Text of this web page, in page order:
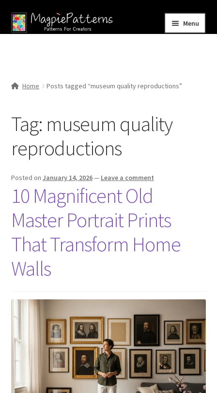
Skip
to
Skip
to
Menu
Contact Us
Home Posts tagged “museum quality reproductions”
Tag: museum quality
reproductions
Posted on January 14, 2026— Leave a comment
10 Magnificent Old
Master Portrait Prints
That Transform Home
Walls